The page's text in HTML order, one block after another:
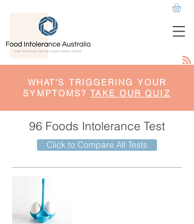
WHAT'S TRIGGERING YOUR
SYMPTOMS?TAKE OUR QUIZ
96 Foods Intolerance Test
Click to Compare All Tests